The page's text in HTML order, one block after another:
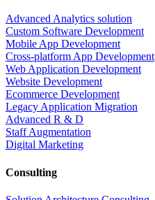
Advanced Analytics solution
Custom Software Development
Mobile App Development
Cross-platform App Development
Web Application Development
Website Development
Ecommerce Development
Legacy Application Migration
Advanced R & D
Staff Augmentation
Digital Marketing
Consulting